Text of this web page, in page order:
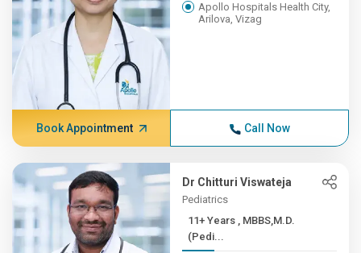
Apollo Hospitals Health City,
Arilova, Vizag
Book Appointment Call Now
Dr Chitturi Viswateja
Pediatrics
11+ Years , MBBS,M.D.
(Pedi...